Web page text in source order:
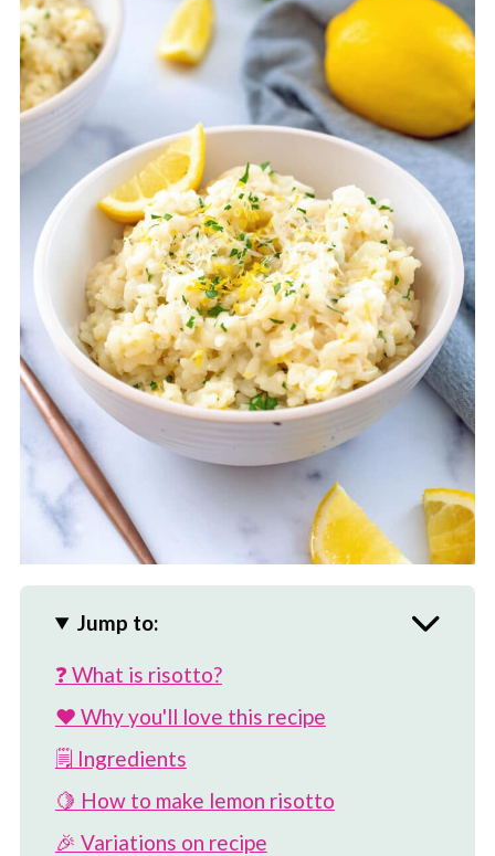
Jump to:
❓ What is risotto?
❤️ Why you'll love this recipe
🗒 Ingredients
🍋 How to make lemon risotto
🎉 Variations on recipe